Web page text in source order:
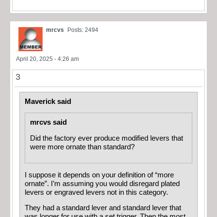
mrcvs Posts: 2494
April 20, 2025 - 4:26 am
3
Maverick said
mrcvs said
Did the factory ever produce modified levers that
were more ornate than standard?
I suppose it depends on your definition of “more
ornate”. I’m assuming you would disregard plated
levers or engraved levers not in this category.
They had a standard lever and standard lever that